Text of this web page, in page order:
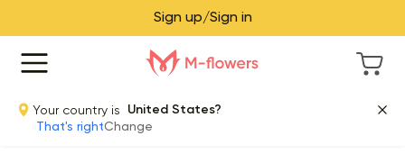
Sign up/Sign in
Your country is
United States?
That's rightChange